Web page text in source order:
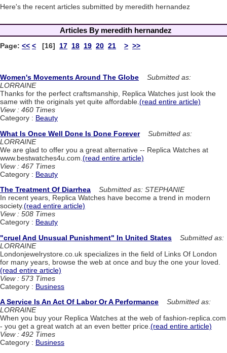
Here's the recent articles submitted by meredith hernandez
Articles By meredith hernandez
Page: << < [16] 17 18 19 20 21 > >>
Women's Movements Around The Globe
Submitted as:
LORRAINE
Thanks for the perfect craftsmanship, Replica Watches just look the
same with the originals yet quite affordable.(read entire article)
View : 460 Times
Category : Beauty
What Is Once Well Done Is Done Forever
Submitted as:
LORRAINE
We are glad to offer you a great alternative -- Replica Watches at
www.bestwatches4u.com. (read entire article)
View : 467 Times
Category : Beauty
The Treatment Of Diarrhea
Submitted as: STEPHANIE
In recent years, Replica Watches have become a trend in modern
society.(read entire article)
View : 508 Times
Category : Beauty
"cruel And Unusual Punishment" In United States
Submitted as:
LORRAINE
Londonjewelrystore.co.uk specializes in the field of Links Of London
for many years, browse the web at once and buy the one your loved.
(read entire article)
View : 573 Times
Category : Business
A Service Is An Act Of Labor Or A Performance
Submitted as:
LORRAINE
When you buy your Replica Watches at the web of fashion-replica.com
- you get a great watch at an even better price. (read entire article)
View : 492 Times
Category : Business